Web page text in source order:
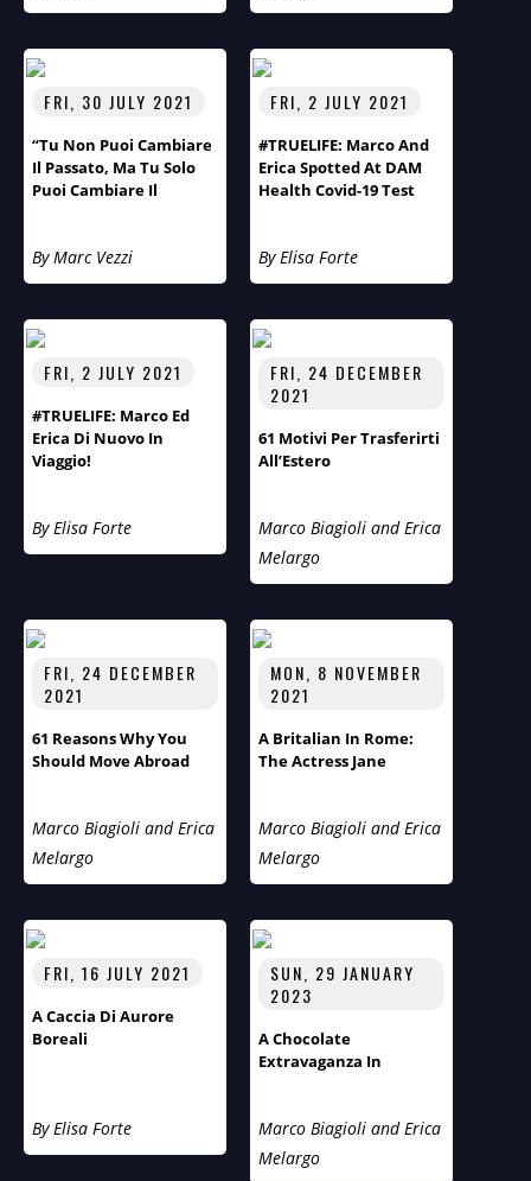
FRI, 30 JULY 2021
“Tu Non Puoi Cambiare
Il Passato, Ma Tu Solo
Puoi Cambiare Il
Del Fotografo Arnt
Eriksen.
By Marc Vezzi
FRI, 2 JULY 2021
#TRUELIFE: Marco And
Erica Spotted At DAM
Health Covid-19 Test
By Elisa Forte
FRI, 2 JULY 2021
#TRUELIFE: Marco Ed
Erica Di Nuovo In
Viaggio!
By Elisa Forte
FRI, 24 DECEMBER
2021
61 Motivi Per Trasferirti
All’Estero
Marco Biagioli and Erica
Melargo
FRI, 24 DECEMBER
2021
61 Reasons Why You
Should Move Abroad
Marco Biagioli and Erica
Melargo
MON, 8 NOVEMBER
2021
A Britalian In Rome:
The Actress Jane
Marco Biagioli and Erica
Melargo
FRI, 16 JULY 2021
A Caccia Di Aurore
Boreali
By Elisa Forte
SUN, 29 JANUARY
2023
A Chocolate
Extravaganza In
Flies Across The Pond
Marco Biagioli and Erica
Melargo